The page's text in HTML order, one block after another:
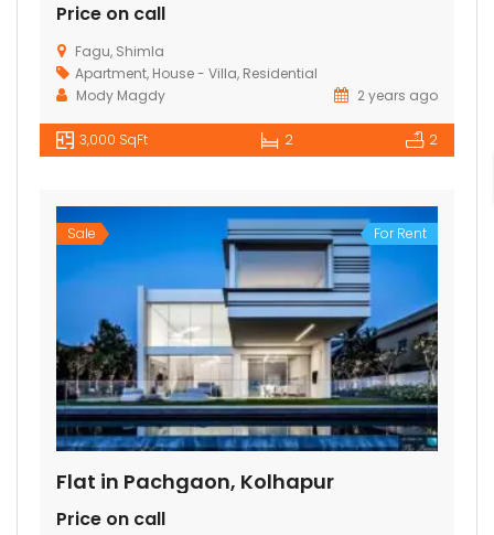
Price on call
Fagu, Shimla
Apartment, House - Villa, Residential
Mody Magdy
2 years ago
3,000 SqFt 2 2
Sale For Rent
Flat in Pachgaon, Kolhapur
Price on call